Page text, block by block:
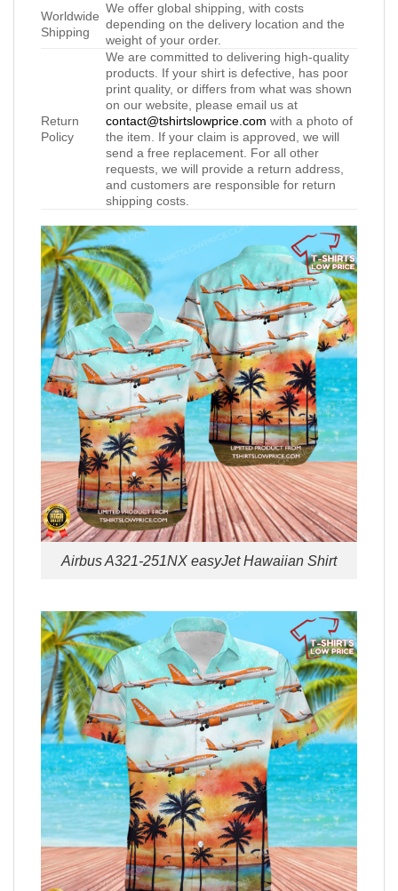
Worldwide
Shipping
We offer global shipping, with costs
depending on the delivery location and the
weight of your order.
Return
Policy
We are committed to delivering high-quality
products. If your shirt is defective, has poor
print quality, or differs from what was shown
on our website, please email us at
contact@tshirtslowprice.com with a photo of
the item. If your claim is approved, we will
send a free replacement. For all other
requests, we will provide a return address,
and customers are responsible for return
shipping costs.
Airbus A321-251NX easyJet Hawaiian Shirt